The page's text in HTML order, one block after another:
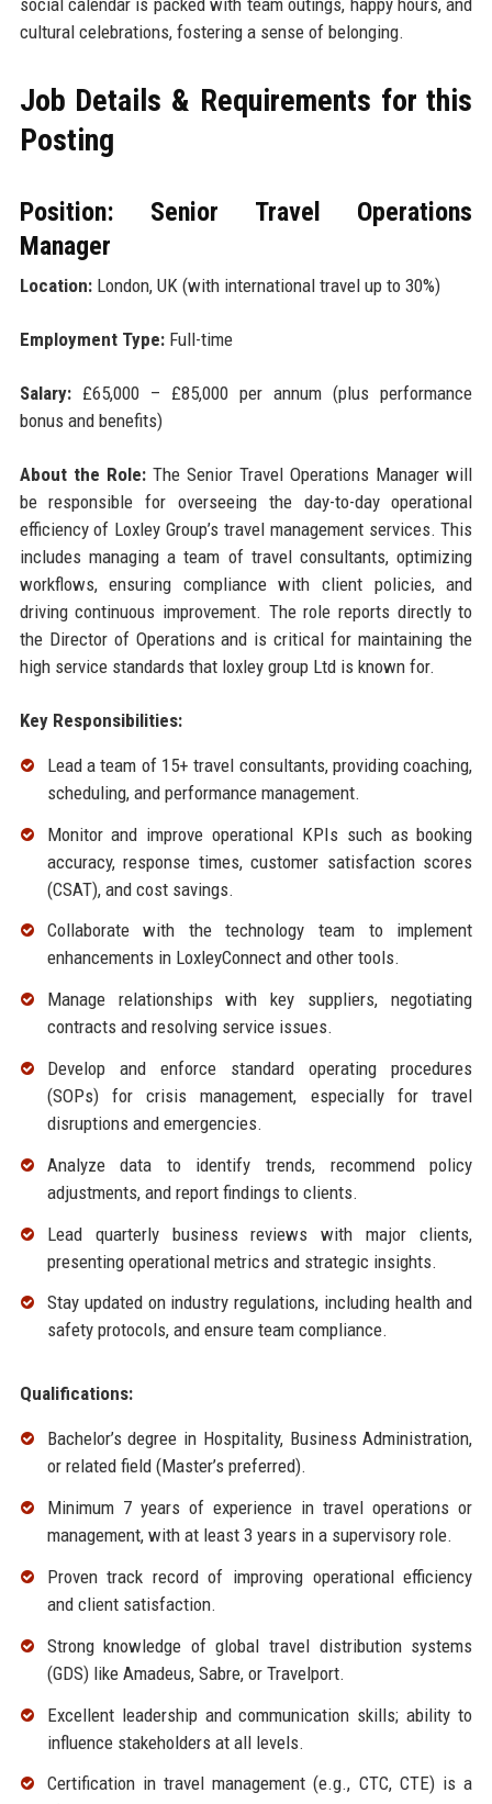
cultural celebrations, fostering a sense of belonging.
Job Details & Requirements for this
Posting
Position: Senior Travel Operations
Manager
Location:London, UK (with international travel up to 30%)
Employment Type:Full-time
Salary:£65,000 – £85,000 per annum (plus performance
bonus and benefits)
About the Role:The Senior Travel Operations Manager will
be responsible for overseeing the day-to-day operational
efficiency of Loxley Group’s travel management services. This
includes managing a team of travel consultants, optimizing
workflows, ensuring compliance with client policies, and
driving continuous improvement. The role reports directly to
the Director of Operations and is critical for maintaining the
high service standards that loxley group Ltd is known for.
Key Responsibilities:
Lead a team of 15+ travel consultants, providing coaching,
scheduling, and performance management.
Monitor and improve operational KPIs such as booking
accuracy, response times, customer satisfaction scores
(CSAT), and cost savings.
Collaborate with the technology team to implement
enhancements in LoxleyConnect and other tools.
Manage relationships with key suppliers, negotiating
contracts and resolving service issues.
Develop and enforce standard operating procedures
(SOPs) for crisis management, especially for travel
disruptions and emergencies.
Analyze data to identify trends, recommend policy
adjustments, and report findings to clients.
Lead quarterly business reviews with major clients,
presenting operational metrics and strategic insights.
Stay updated on industry regulations, including health and
safety protocols, and ensure team compliance.
Qualifications:
Bachelor’s degree in Hospitality, Business Administration,
or related field (Master’s preferred).
Minimum 7 years of experience in travel operations or
management, with at least 3 years in a supervisory role.
Proven track record of improving operational efficiency
and client satisfaction.
Strong knowledge of global travel distribution systems
(GDS) like Amadeus, Sabre, or Travelport.
Excellent leadership and communication skills; ability to
influence stakeholders at all levels.
Certification in travel management (e.g., CTC, CTE) is a